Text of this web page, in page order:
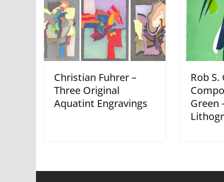
Christian Fuhrer –
Three Original
Aquatint Engravings
Rob S.
Green